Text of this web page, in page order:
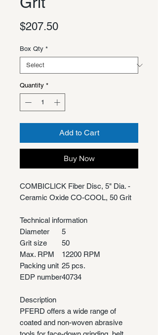
$207.50Price
Box Qty *
Quantity *
Add to Cart
Buy Now
COMBICLICK Fiber Disc, 5" Dia. -
Ceramic Oxide CO-COOL, 50 Grit
Technical information
Diameter
5
Grit size
50
Max. RPM
12200 RPM
Packing unit 25 pcs.
EDP number40734
Description
PFERD offers a wide range of
coated and non-woven abrasive